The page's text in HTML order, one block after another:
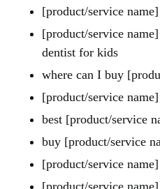
[product/service
[product/service
dentist for kids
where can I buy
[product/service
best [product/service
buy [product/service
[product/service
[product/service